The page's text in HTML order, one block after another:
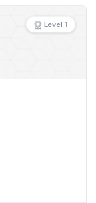
Level 1